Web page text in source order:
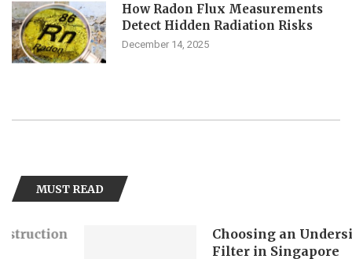
How Radon Flux Measurements
Detect Hidden Radiation Risks
December 14, 2025
MUST READ
Choosing an Undersink Water
Filter in Singapore